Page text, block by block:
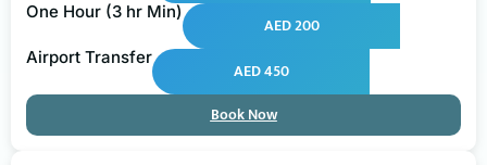
One Hour (3 hr Min)
AED 200
Airport Transfer
AED 450
Book Now